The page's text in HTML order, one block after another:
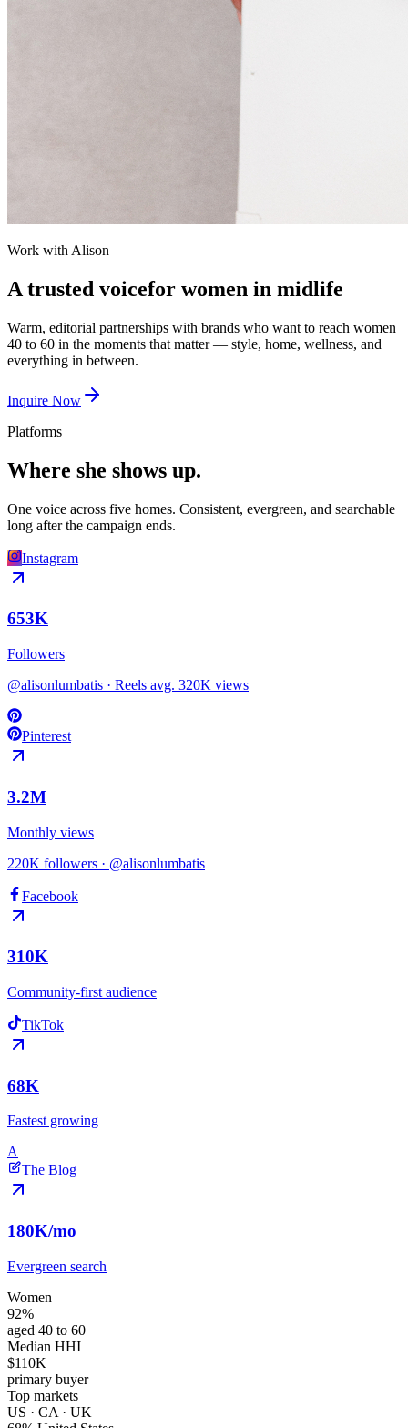
Work with Alison
A trusted voicefor women in midlife
Warm, editorial partnerships with brands who want to reach women
40 to 60 in the moments that matter — style, home, wellness, and
everything in between.
Inquire Now
Platforms
Where she shows up.
One voice across five homes. Consistent, evergreen, and searchable
long after the campaign ends.
Instagram
653K
Followers
@alisonlumbatis · Reels avg. 320K views
Pinterest
3.2M
Monthly views
220K followers · @alisonlumbatis
Facebook
310K
Community-first audience
TikTok
68K
Fastest growing
A
The Blog
180K/mo
Evergreen search
Women
92%
aged 40 to 60
Median HHI
$110K
primary buyer
Top markets
US · CA · UK